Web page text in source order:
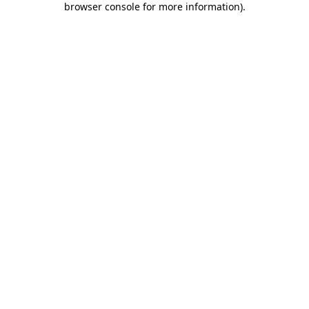
browser console for more information).